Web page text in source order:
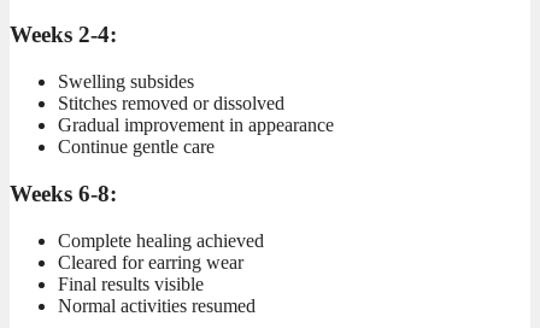
Weeks 2-4:
Swelling subsides
Stitches removed or dissolved
Gradual improvement in appearance
Continue gentle care
Weeks 6-8:
Complete healing achieved
Cleared for earring wear
Final results visible
Normal activities resumed